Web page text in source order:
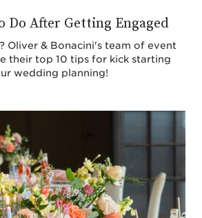
Do After Getting Engaged
Oliver & Bonacini's team of event
their top 10 tips for kick starting
wedding planning!